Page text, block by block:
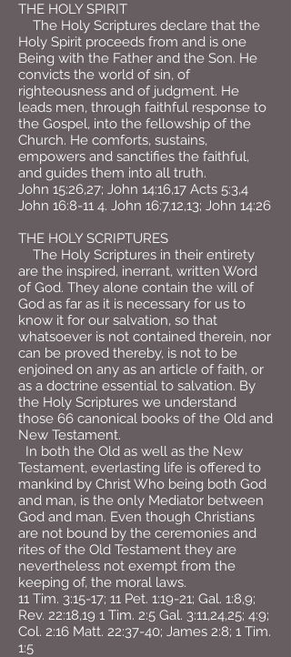
THE HOLY SPIRIT
The Holy Scriptures declare that the
Holy Spirit proceeds from and is one
Being with the Father and the Son. He
convicts the world of sin, of
righteousness and of judgment. He
leads men, through faithful response to
the Gospel, into the fellowship of the
Church. He comforts, sustains,
empowers and sanctifies the faithful,
and guides them into all truth.
John 15:26,27; John 14:16,17 Acts 5:3,4
John 16:8-11 4. John 16:7,12,13; John 14:26
THE HOLY SCRIPTURES
The Holy Scriptures in their entirety
are the inspired, inerrant, written Word
of God. They alone contain the will of
God as far as it is necessary for us to
know it for our salvation, so that
whatsoever is not contained therein, nor
can be proved thereby, is not to be
enjoined on any as an article of faith, or
as a doctrine essential to salvation. By
the Holy Scriptures we understand
those 66 canonical books of the Old and
New Testament.
In both the Old as well as the New
Testament, everlasting life is offered to
mankind by Christ Who being both God
and man, is the only Mediator between
God and man. Even though Christians
are not bound by the ceremonies and
rites of the Old Testament they are
nevertheless not exempt from the
keeping of, the moral laws.
11 Tim. 3:15-17; 11 Pet. 1:19-21; Gal. 1:8,9;
Rev. 22:18,19 1 Tim. 2:5 Gal. 3:11,24,25; 4:9;
Col. 2:16 Matt. 22:37-40; James 2:8; 1 Tim.
1:5